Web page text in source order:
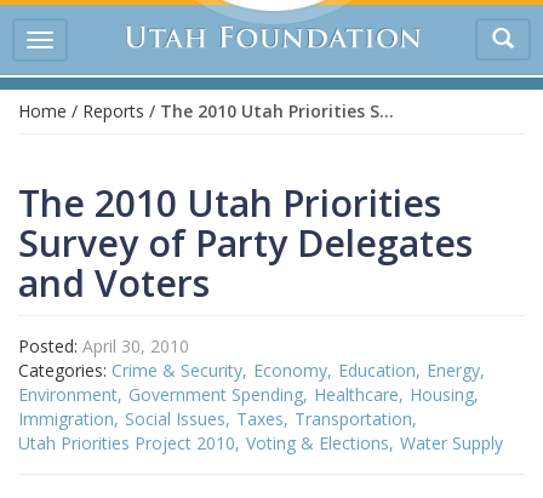
Toggle
Home / Reports / The 2010 Utah Priorities Survey of Party Delegates and Voters
The 2010 Utah Priorities
Survey of Party Delegates
and Voters
Posted: April 30, 2010
Categories: Crime & Security Economy Education Energy
Environment Government Spending Healthcare Housing
Immigration Social Issues Taxes Transportation
Utah Priorities Project 2010 Voting & Elections Water Supply